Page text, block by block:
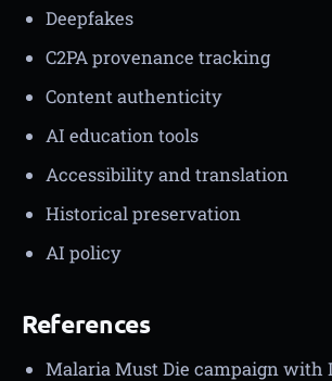
Deepfakes
C2PA provenance tracking
Content authenticity
AI education tools
Accessibility and translation
Historical preservation
AI policy
References
Malaria Must Die campaign with